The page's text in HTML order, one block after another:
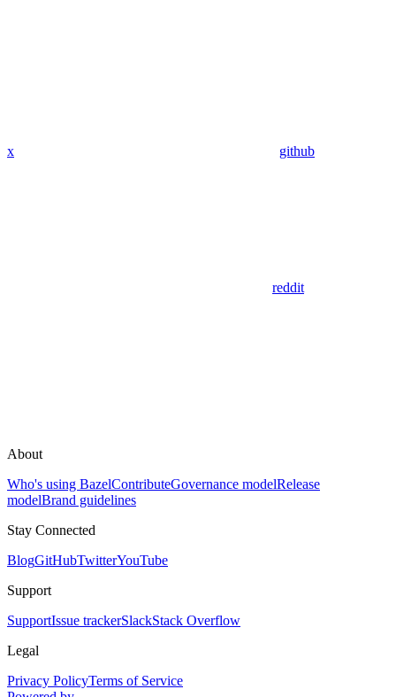
x github
reddit
About
Who's using BazelContributeGovernance modelRelease
modelBrand guidelines
Stay Connected
BlogGitHubTwitterYouTube
Support
SupportIssue trackerSlackStack Overflow
Legal
Privacy PolicyTerms of Service